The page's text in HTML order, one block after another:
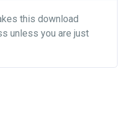
this download
unless you are just